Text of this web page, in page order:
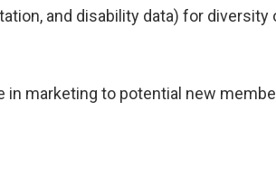
and disability data) for diversity
in marketing to potential new